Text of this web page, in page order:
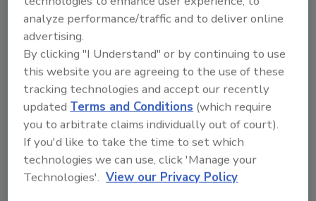
Food Plant Openings and Expansions May 2026
More Videos
Sponsored Content
analyze performance/traffic and to deliver online
advertising.
By clicking "I Understand" or by continuing to use
this website you are agreeing to the use of these
tracking technologies and accept our recently
updatedTerms and Conditions (which require
you to arbitrate claims individually out of court).
If you'd like to take the time to set which
technologies we can use, click 'Manage your
Technologies'. View our Privacy Policy